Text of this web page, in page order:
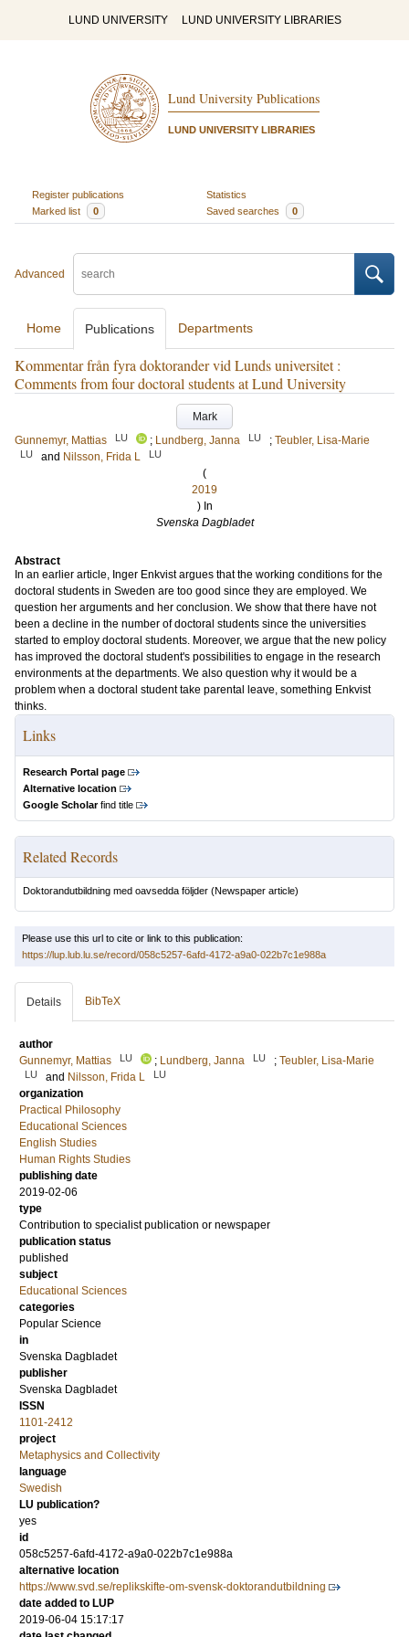
LUND UNIVERSITY LUND UNIVERSITY LIBRARIES
Lund University Publications
LUND UNIVERSITY LIBRARIES
Register publications
Statistics
Marked list
0 Saved searches 0
Advanced
Home Publications Departments
Kommentar från fyra doktorander vid Lunds universitet :
Comments from four doctoral students at Lund University
Mark
Gunnemyr, Mattias
LU ; Lundberg, Janna LU ; Teubler, Lisa-Marie
LU and Nilsson, Frida L LU
(
2019
) In
Svenska Dagbladet
Abstract
In an earlier article, Inger Enkvist argues that the working conditions for the
doctoral students in Sweden are too good since they are employed. We
question her arguments and her conclusion. We show that there have not
been a decline in the number of doctoral students since the universities
started to employ doctoral students. Moreover, we argue that the new policy
has improved the doctoral student's possibilities to engage in the research
environments at the departments. We also question why it would be a
problem when a doctoral student take parental leave, something Enkvist
thinks.
Links
Research Portal page
Alternative location
Google Scholarfind title
Related Records
Doktorandutbildning med oavsedda följder (Newspaper article)
Please use this url to cite or link to this publication:
https://lup.lub.lu.se/record/058c5257-6afd-4172-a9a0-022b7c1e988a
Details BibTeX
author
Gunnemyr, Mattias
LU ; Lundberg, Janna LU ; Teubler, Lisa-Marie
LU and Nilsson, Frida L LU
organization
Practical Philosophy
Educational Sciences
English Studies
Human Rights Studies
publishing date
2019-02-06
type
Contribution to specialist publication or newspaper
publication status
published
subject
Educational Sciences
categories
Popular Science
in
Svenska Dagbladet
publisher
Svenska Dagbladet
ISSN
1101-2412
project
Metaphysics and Collectivity
language
Swedish
LU publication?
yes
id
058c5257-6afd-4172-a9a0-022b7c1e988a
alternative location
https://www.svd.se/replikskifte-om-svensk-doktorandutbildning
date added to LUP
2019-06-04 15:17:17